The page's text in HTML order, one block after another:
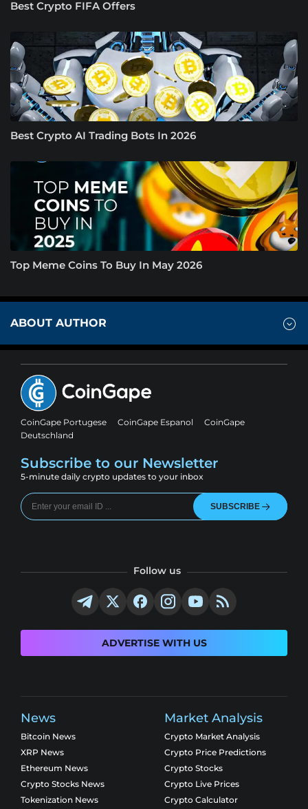
Best Crypto FIFA Offers
Best Crypto AI Trading Bots In 2026
Top Meme Coins To Buy In May 2026
ABOUT AUTHOR
CoinGape Portugese CoinGape Espanol
CoinGape
Deutschland
Subscribe to our Newsletter
5-minute daily crypto updates to your inbox
SUBSCRIBE
Follow us
ADVERTISE WITH US
News
Bitcoin News
XRP News
Ethereum News
Crypto Stocks News
Tokenization News
Market Analysis
Crypto Market Analysis
Crypto Price Predictions
Crypto Stocks
Crypto Live Prices
Crypto Calculator